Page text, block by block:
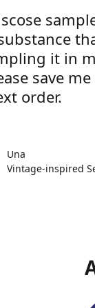
it in
save
order.
Una
Vintage-inspired